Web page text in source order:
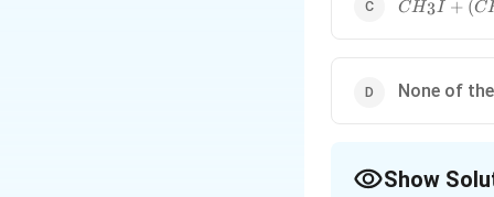
CH3I + (C
None of
Show